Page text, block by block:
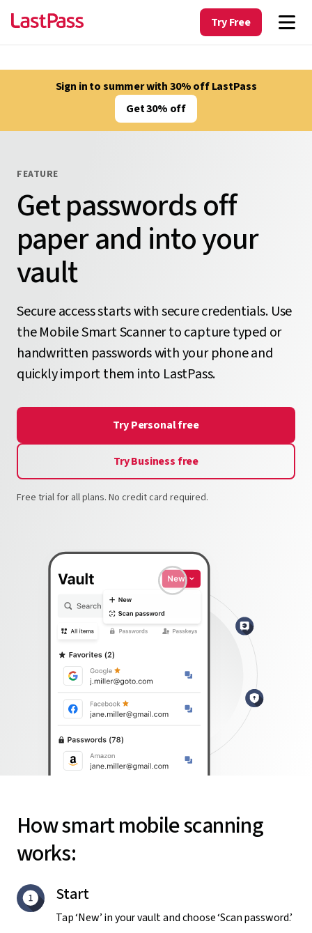
Try Free
Sign in to summer with 30% off LastPass
Get 30% off
FEATURE
Get passwords off
paper and into your
vault
Secure access starts with secure credentials. Use
the Mobile Smart Scanner to capture typed or
handwritten passwords with your phone and
quickly import them into LastPass.
Try Personal free
Try Business free
Free trial for all plans. No credit card required.
How smart mobile scanning
works:
Start
Tap ‘New’ in your vault and choose ‘Scan password.’